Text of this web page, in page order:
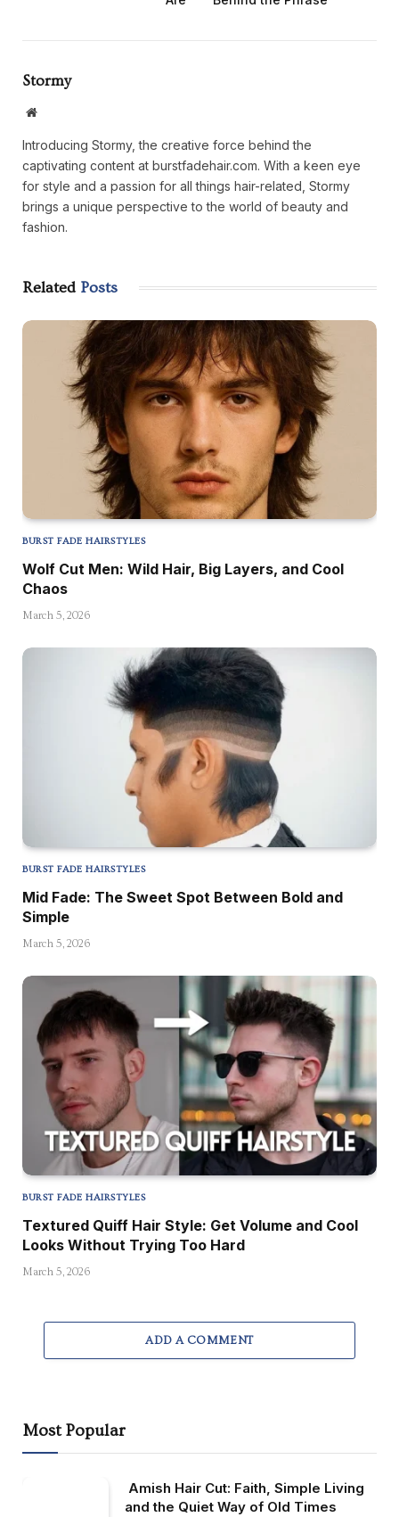
Stormy
Website
Introducing Stormy, the creative force behind the
captivating content at burstfadehair.com. With a keen eye
for style and a passion for all things hair-related, Stormy
brings a unique perspective to the world of beauty and
fashion.
Related Posts
BURST FADE HAIRSTYLES
Wolf Cut Men: Wild Hair, Big Layers, and Cool
Chaos
March 5, 2026
BURST FADE HAIRSTYLES
Mid Fade: The Sweet Spot Between Bold and
Simple
March 5, 2026
BURST FADE HAIRSTYLES
Textured Quiff Hair Style: Get Volume and Cool
Looks Without Trying Too Hard
March 5, 2026
ADD A COMMENT
Most Popular
Amish Hair Cut: Faith, Simple Living
and the Quiet Way of Old Times